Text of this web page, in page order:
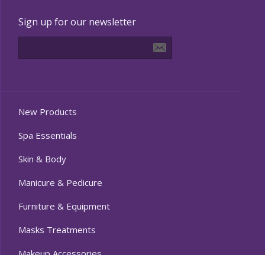
Sign up for our newsletter
New Products
Spa Essentials
Skin & Body
Manicure & Pedicure
Furniture & Equipment
Masks Treatments